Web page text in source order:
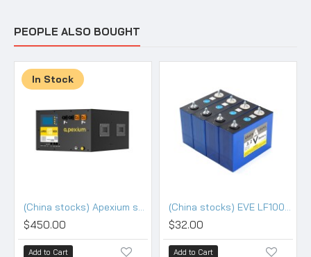
PEOPLE ALSO BOUGHT
In Stock
(China stocks) Apexium stackable 48V DIY 105 kits with 100A BMS
$450.00
Add to Cart
(China stocks) EVE LF100LA 3.2V 100Ah Lifepo4 3.2V Battery - Grade (HSEV) A+
$32.00
Add to Cart